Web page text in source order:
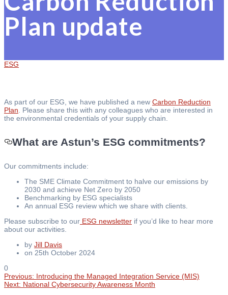
Plan update
ESG
As part of our ESG, we have published a new Carbon Reduction
Plan . Please share this with any colleagues who are interested in
the environmental credentials of your supply chain.
What are Astun’s ESG commitments?
Our commitments include:
The SME Climate Commitment to halve our emissions by
2030 and achieve Net Zero by 2050
Benchmarking by ESG specialists
An annual ESG review which we share with clients.
Please subscribe to our ESG newsletter if you’d like to hear more
about our activities.
by Jill Davis
on 25th October 2024
0
Post
Previous: Previous
post:
Introducing the Managed Integration Service (MIS)
Next: Next
National Cybersecurity Awareness Month